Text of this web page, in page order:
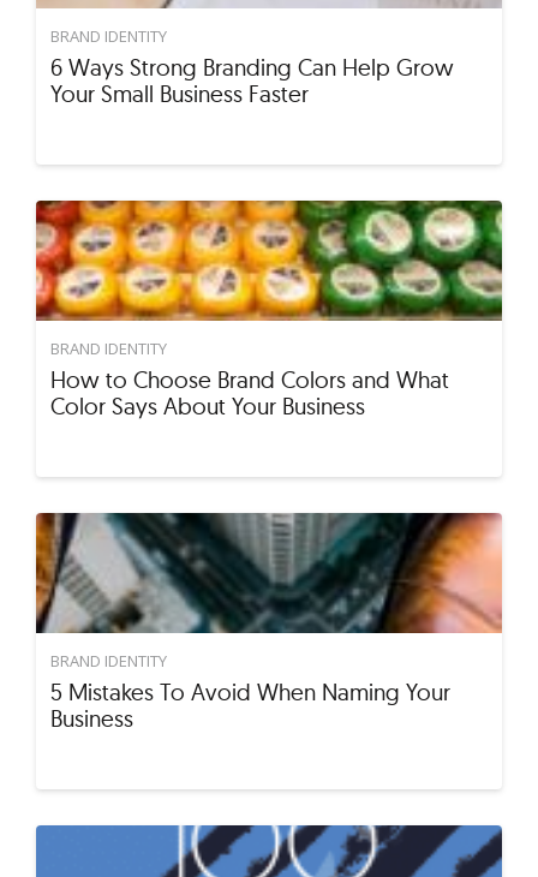
BRAND IDENTITY
6 Ways Strong Branding Can Help Grow
Your Small Business Faster
BRAND IDENTITY
How to Choose Brand Colors and What
Color Says About Your Business
BRAND IDENTITY
5 Mistakes To Avoid When Naming Your
Business